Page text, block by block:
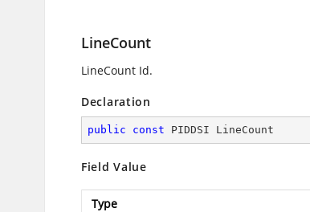
LineCount
LineCount Id.
Declaration
public const PIDDSI LineCount
Field Value
Type